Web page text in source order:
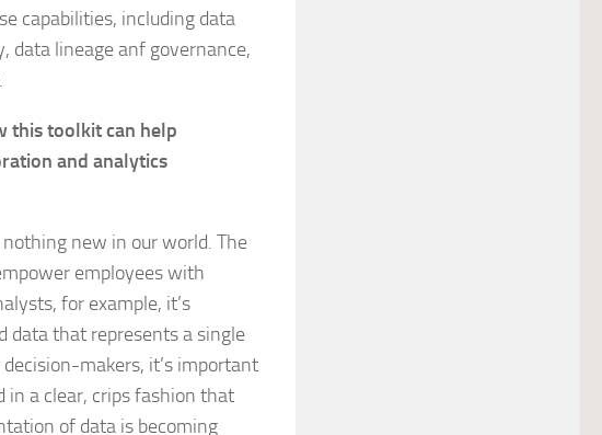
capabilities, including data
data lineage anf governance,
this toolkit can help
and analytics
new in our world. The
employees with
for example, it’s
data that represents a single
makers, it’s important
in a clear, crips fashion that
of data is becoming